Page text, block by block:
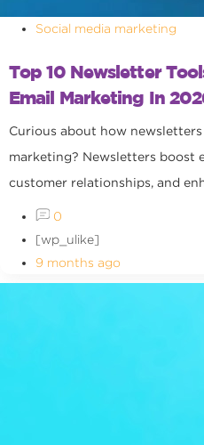
Social media marketing
Top 10 Newsletter
Email Marketing In
Curious about how
marketing? Newsletters boost
customer relationships, and
0
[wp_ulike]
9 months ago